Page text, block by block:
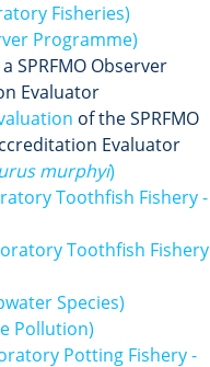
Fisheries)
Programme)
SPRFMO Observer
Evaluator
of the SPRFMO
Evaluator
murphyi)
Toothfish Fishery -
Toothfish
Species)
Pollution)
Potting Fishery -